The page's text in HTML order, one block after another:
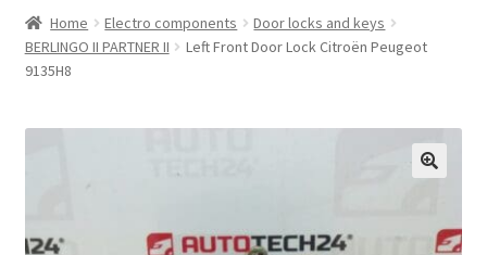
About Us
Home Electro components
Door locks and keys
BERLINGO II PARTNER II
Left Front Door Lock Citroën Peugeot
9135H8